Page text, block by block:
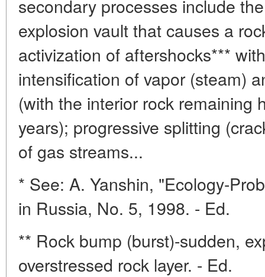
secondary processes include
explosion vault that causes a
activization of aftershocks***
intensification of vapor (steam)
(with the interior rock remaining
years); progressive splitting
of gas streams...
* See: A. Yanshin, "Ecology-
in Russia, No. 5, 1998. - Ed.
** Rock bump (burst)-sudden,
overstressed rock layer. - Ed.